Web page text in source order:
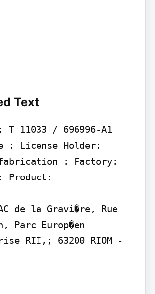
Text
T 11033 / 696996-A1
: License Holder:
: Factory:
Product:
ZAC de la Gravi�re, Rue
Parc Europ�en
RII,; 63200 RIOM -